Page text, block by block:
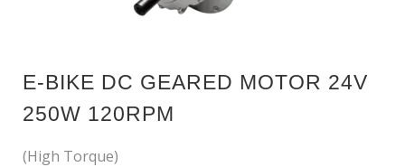
E-BIKE DC GEARED MOTOR 24V
250W 120RPM
(High Torque)